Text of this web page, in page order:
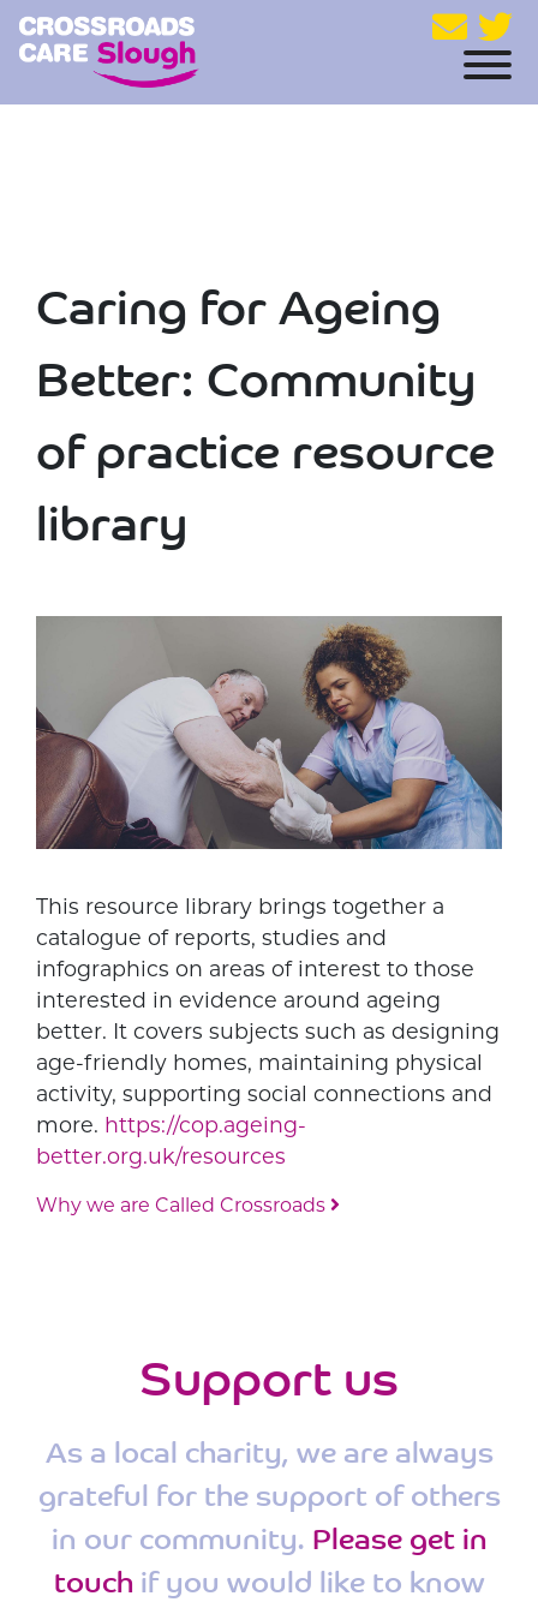
Caring for Ageing
Better: Community
of practice resource
library
This resource library brings together a
catalogue of reports, studies and
infographics on areas of interest to those
interested in evidence around ageing
better. It covers subjects such as designing
age-friendly homes, maintaining physical
activity, supporting social connections and
more. https://cop.ageing-
better.org.uk/resources
Post navigation
Why we are Called Crossroads
Support us
As a local charity, we are always
grateful for the support of others
in our community. Please get in
touch if you would like to know